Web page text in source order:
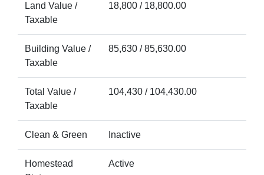
Land Value /
Taxable
18,800 / 18,800.00
Building Value /
Taxable
85,630 / 85,630.00
Total Value /
Taxable
104,430 / 104,430.00
Clean & Green Inactive
Homestead
Active